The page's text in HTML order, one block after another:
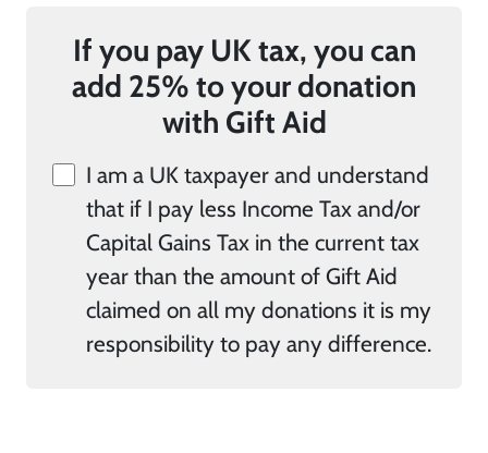
If you pay UK tax, you can
add 25% to your donation
with Gift Aid
I am a UK taxpayer and understand
that if I pay less Income Tax and/or
Capital Gains Tax in the current tax
year than the amount of Gift Aid
claimed on all my donations it is my
responsibility to pay any difference.